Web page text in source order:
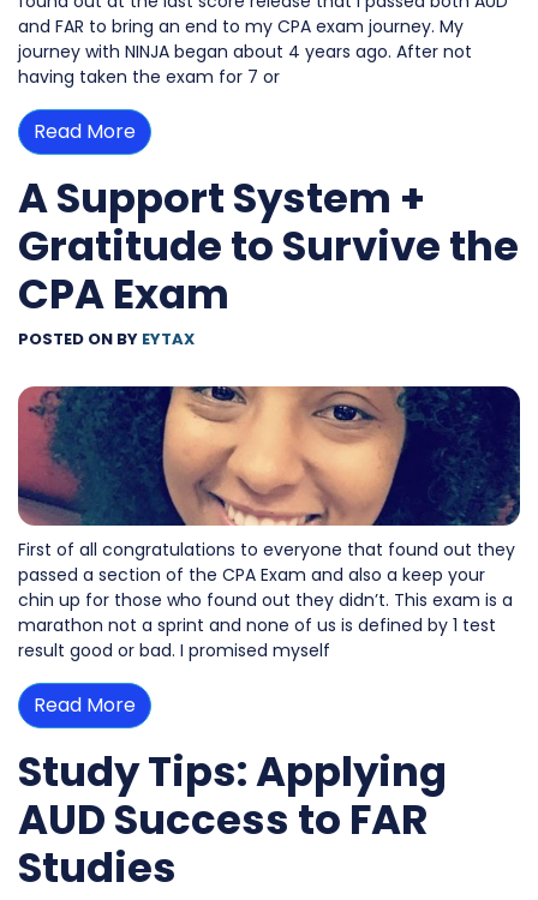
and FAR to bring an end to my CPA exam journey. My
journey with NINJA began about 4 years ago. After not
having taken the exam for 7 or
Read More
A Support System +
Gratitude to Survive the
CPA Exam
POSTED ON BY EYTAX
First of all congratulations to everyone that found out they
passed a section of the CPA Exam and also a keep your
chin up for those who found out they didn’t. This exam is a
marathon not a sprint and none of us is defined by 1 test
result good or bad. I promised myself
Read More
Study Tips: Applying
AUD Success to FAR
Studies